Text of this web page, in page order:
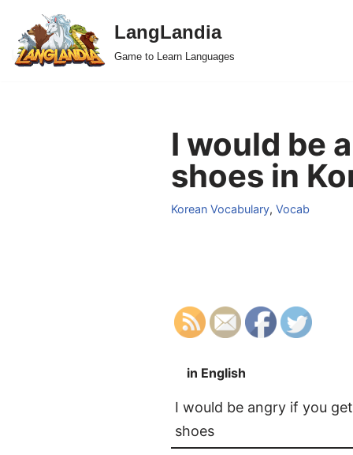
Skip
to
LangLandia
Game to Learn Languages
I would be
shoes in
Korean Vocabulary, Vocab
in English
I would be angry if you
shoes